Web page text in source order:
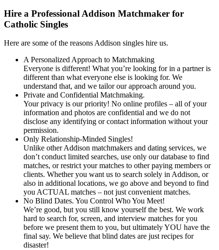
Hire a Professional Addison Matchmaker for
Catholic Singles
Here are some of the reasons Addison singles hire us.
A Personalized Approach to Matchmaking
Everyone is different! What you’re looking for in a partner is
different than what everyone else is looking for. We
understand that, and we tailor our approach around you.
Private and Confidential Matchmaking.
Your privacy is our priority! No online profiles – all of your
information and photos are confidential and we do not
disclose any identifying or contact information without your
permission.
Only Relationship-Minded Singles!
Unlike other Addison matchmakers and dating services, we
don’t conduct limited searches, use only our database to find
matches, or restrict your matches to other paying members or
clients. Whether you want us to search solely in Addison, or
also in additional locations, we go above and beyond to find
you ACTUAL matches – not just convenient matches.
No Blind Dates. You Control Who You Meet!
We’re good, but you still know yourself the best. We work
hard to search for, screen, and interview matches for you
before we present them to you, but ultimately YOU have the
final say. We believe that blind dates are just recipes for
disaster!